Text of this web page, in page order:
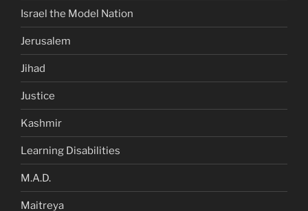
Israel the Model Nation
Jerusalem
Jihad
Justice
Kashmir
Learning Disabilities
M.A.D.
Maitreya